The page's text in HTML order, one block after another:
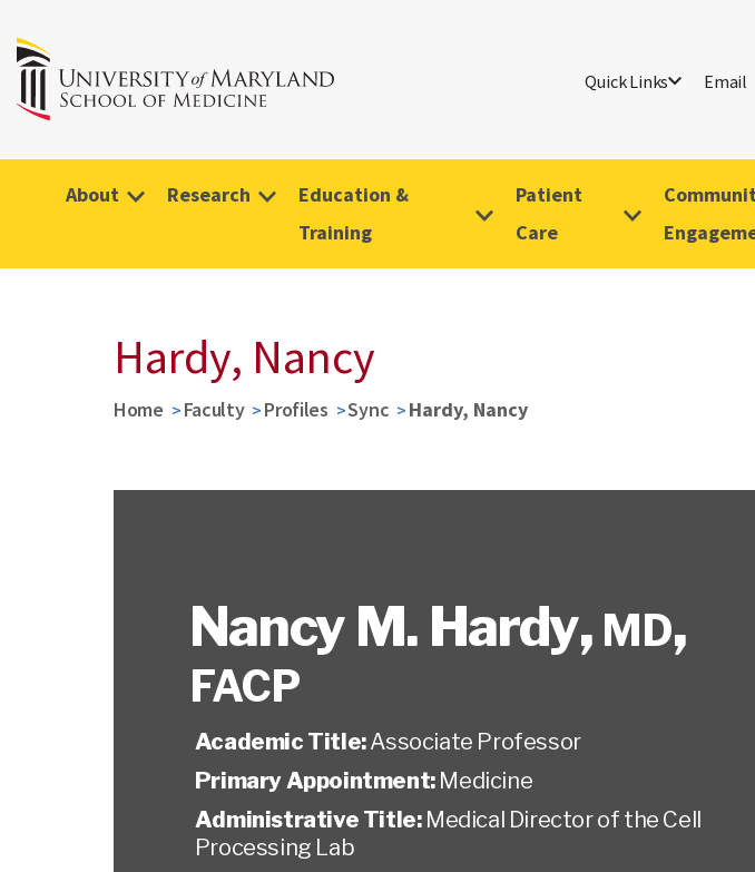
Quick Links Email
About Research
Education &
Training
Patient
Care
Hardy, Nancy
Home Faculty Profiles Sync Hardy, Nancy
Nancy M. Hardy, MD,
FACP
Academic Title:Associate Professor
Primary Appointment: Medicine
Administrative Title: Medical Director of the Cell
Processing Lab